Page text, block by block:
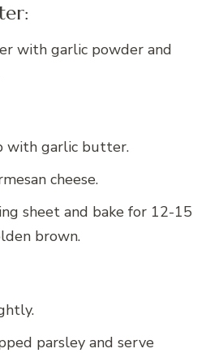
with garlic powder and
with garlic butter.
cheese.
sheet and bake for 12-15
brown.
parsley and serve